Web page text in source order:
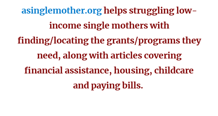
asinglemother.orghelps struggling low-
income single mothers with
finding/locating the grants/programs they
need, along with articles covering
financial assistance, housing, childcare
and paying bills.